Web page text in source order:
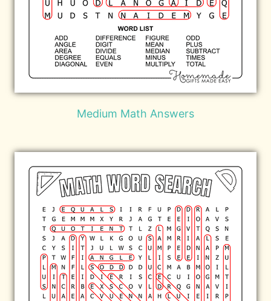
Medium Math Answers